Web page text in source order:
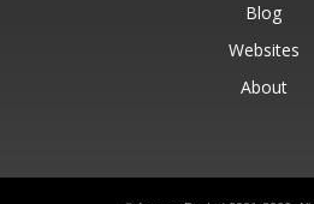
Blog
Websites
About